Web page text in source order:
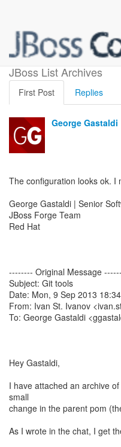
JBoss List Archives
First Post Replies
George Gastaldi
The configuration looks ok. I
George Gastaldi | Senior
JBoss Forge Team
Red Hat
-------- Original Message
Subject: Git tools
Date: Mon, 9 Sep 2013
From: Ivan St. Ivanov
To: George Gastaldi
Hey Gastaldi,
I have attached an archive
small
change in the parent pom
As I wrote in the chat, I get